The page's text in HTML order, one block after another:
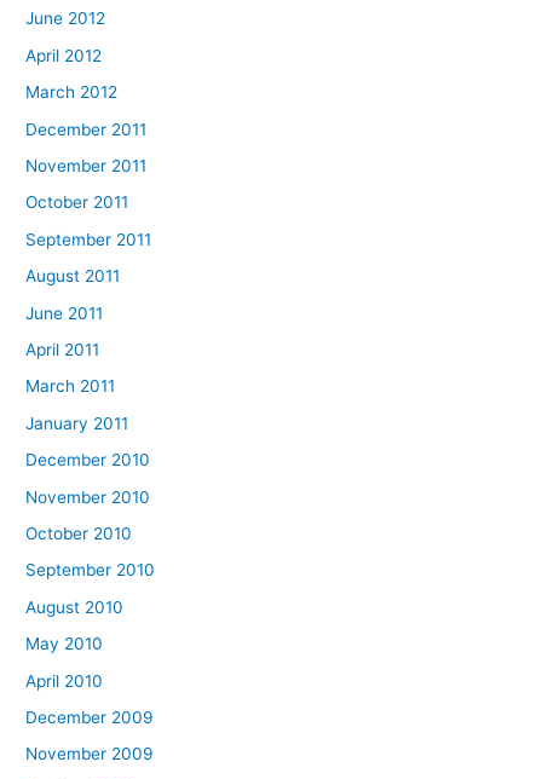
June 2012
April 2012
March 2012
December 2011
November 2011
October 2011
September 2011
August 2011
June 2011
April 2011
March 2011
January 2011
December 2010
November 2010
October 2010
September 2010
August 2010
May 2010
April 2010
December 2009
November 2009